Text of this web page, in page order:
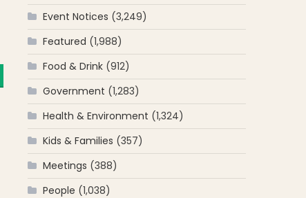
Event Notices (3,249)
Featured (1,988)
Food & Drink (912)
Government (1,283)
Health & Environment (1,324)
Kids & Families (357)
Meetings (388)
People (1,038)